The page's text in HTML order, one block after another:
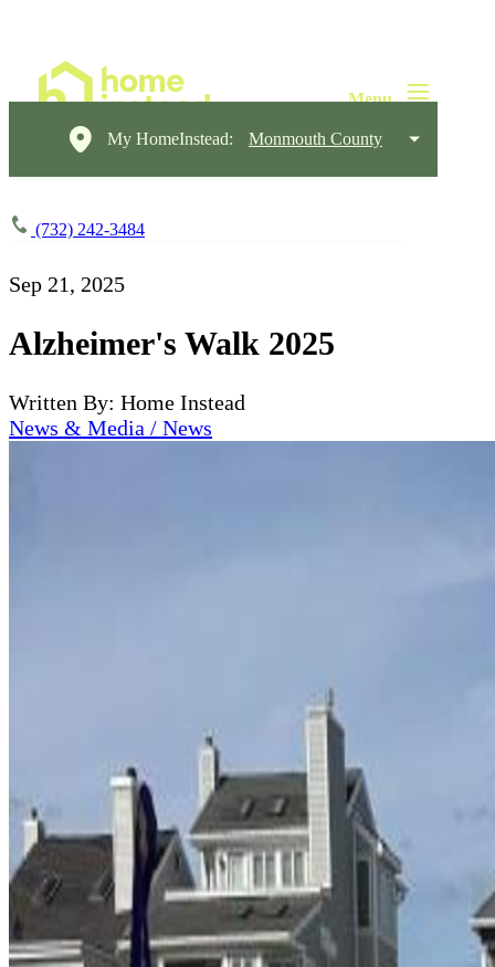
My HomeInstead: Monmouth County
(732) 242-3484
Sep 21, 2025
Alzheimer's Walk 2025
Written By: Home Instead
News & Media / News